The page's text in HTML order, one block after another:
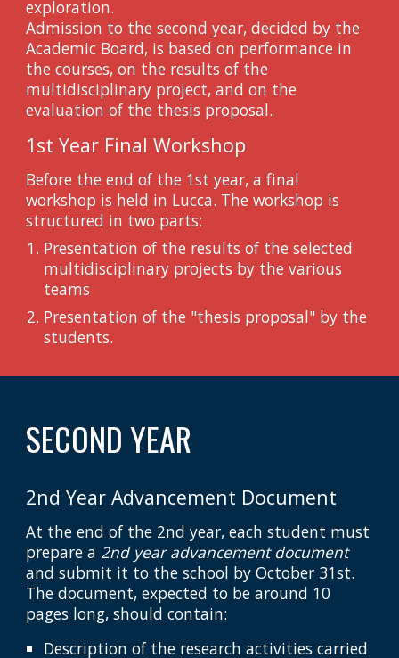
exploration.
Admission to the second year, decided by the
Academic Board, is based on performance in
the courses, on the results of the
multidisciplinary project, and on the
evaluation of the thesis proposal.
1st Year Final Workshop
Before the end of the 1st year, a final
workshop is held in Lucca. The workshop is
structured in two parts:
Presentation of the results of the selected
multidisciplinary projects by the various
teams
Presentation of the "thesis proposal" by the
students.
SECOND YEAR
2nd Year Advancement Document
At the end of the 2nd year, each student must
prepare a 2nd year advancement document
and submit it to the school by October 31st.
The document, expected to be around 10
pages long, should contain:
Description of the research activities carried